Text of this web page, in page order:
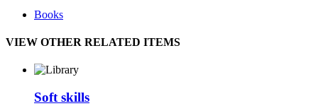
Books
VIEW OTHER RELATED ITEMS
Soft skills